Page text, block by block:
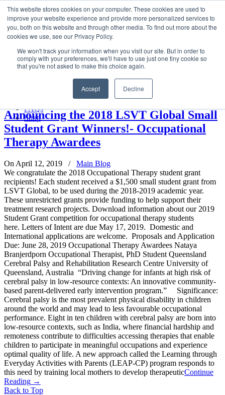
This website stores cookies on your computer. These cookies are used to
improve your website experience and provide more personalized services to
you, both on this website and through other media. To find out more about the
cookies we use, see our Privacy Policy.
We won't track your information when you visit our site. But in order to
comply with your preferences, we'll have to use just one tiny cookie so
that you're not asked to make this choice again.
Accept Decline
LSVT Global
Search
for:
MENUMENU
Blog
LSVT Stories
Videos
FAQs
Shop
Posts TaggedPhysical therapist
Tag: Physical therapist
Announcing the 2018 LSVT Global Small
Student Grant Winners!- Occupational
Therapy Awardees
On April 12, 2019 /
Main Blog
We congratulate the 2018 Occupational Therapy student grant
recipients! Each student received a $1,500 small student grant from
LSVT Global, to be used during the 2018-2019 academic year.
These unrestricted grants provide funding to help support their
treatment research projects. Download information about our 2019
Student Grant competition for occupational therapy students
here. Letters of Intent are due May 17, 2019. Domestic and
International applications are welcome. Proposals and Application
Due: June 28, 2019 Occupational Therapy Awardees Nataya
Branjerdporn Occupational Therapist, PhD Student Queensland
Cerebral Palsy and Rehabilitation Research Centre University of
Queensland, Australia “Driving change for infants at high risk of
cerebral palsy in low-resource contexts: An innovative community-
based parent-delivered early intervention program.” Significance:
Cerebral palsy is the most prevalent physical disability in children
around the world and may lead to less favourable occupational
performance. Eight in ten children with cerebral palsy are born into
low-resource contexts, such as India, where financial hardship and
remoteness contribute to difficulties accessing therapies that enable
children to participate in meaningful occupations and experience
optimal quality of life. A new approach called the Learning through
Everyday Activities with Parents (LEAP-CP) program responds to
this need by training local mothers to develop therapeuticContinue
Reading →
Back to Top